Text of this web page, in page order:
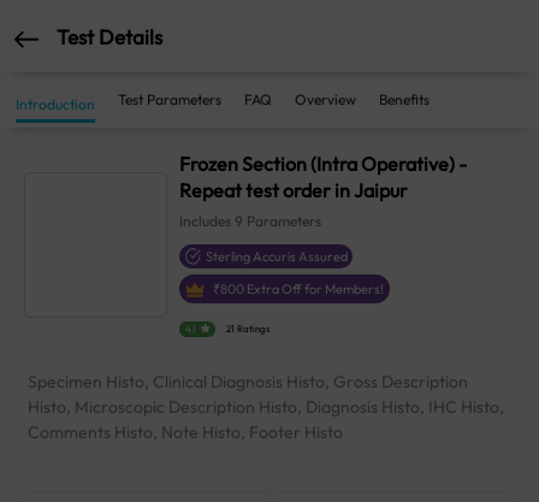
Test Details
Introduction Test Parameters FAQ Overview Benefits
Frozen Section (Intra Operative) -
Repeat test order in Jaipur
Includes 9 Parameters
Sterling Accuris Assured
₹800 Extra Off for Members!
4.1 21 Ratings
Specimen Histo, Clinical Diagnosis Histo, Gross Description
Histo, Microscopic Description Histo, Diagnosis Histo, IHC Histo,
Comments Histo, Note Histo, Footer Histo